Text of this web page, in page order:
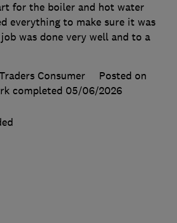
for the boiler and hot water
everything to make sure it was
was done very well and to a
Consumer
Posted on
completed 05/06/2026